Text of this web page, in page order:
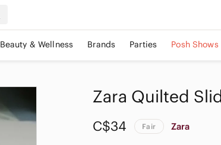
Beauty & Wellness Brands Parties Posh Shows
Zara Quilted
C$34 Fair Zara